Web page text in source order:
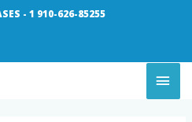
- 1 910-626-85255